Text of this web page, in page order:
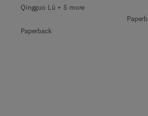
Qingguo Lü + 5 more
Paperback